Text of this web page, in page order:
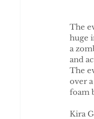
The
huge
a
and
The
over
foam
Kira